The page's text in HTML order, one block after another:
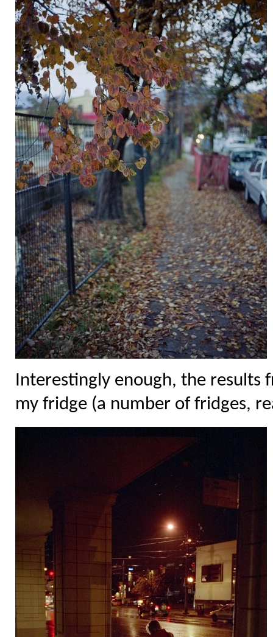
Interestingly enough, the results
my fridge (a number of fridges,